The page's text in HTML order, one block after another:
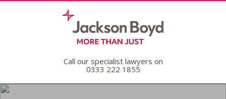
Call our specialist lawyers on
0333 222 1855